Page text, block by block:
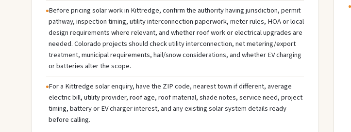
Before pricing solar work in Kittredge, confirm the authority having jurisdiction, permit
pathway, inspection timing, utility interconnection paperwork, meter rules, HOA or local
design requirements where relevant, and whether roof work or electrical upgrades are
needed. Colorado projects should check utility interconnection, net metering/export
treatment, municipal requirements, hail/snow considerations, and whether EV charging
or batteries alter the scope.
For a Kittredge solar enquiry, have the ZIP code, nearest town if different, average
electric bill, utility provider, roof age, roof material, shade notes, service need, project
timing, battery or EV charger interest, and any existing solar system details ready
before calling.